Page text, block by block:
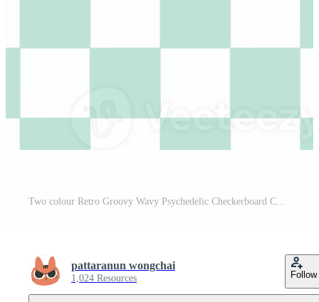
Two colour Retro Groovy Wavy Psychedelic Checkerboard Check Y2K 90s Phone Case Background Stationary Fashion Textile Repeat Pattern Pro PNG
pattaranun wongchai
1,024 Resources Follow